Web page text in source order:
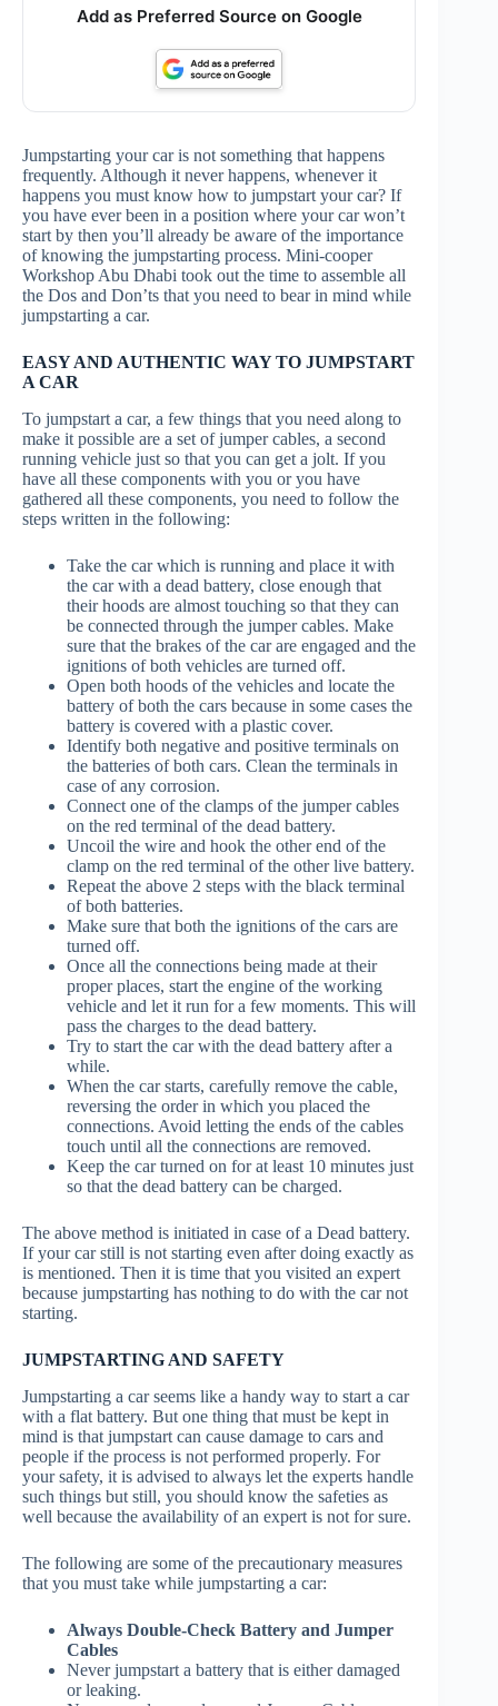
Add as Preferred Source on Google
Jumpstarting your car is not something that happens
frequently. Although it never happens, whenever it
happens you must know how to jumpstart your car? If
you have ever been in a position where your car won’t
start by then you’ll already be aware of the importance
of knowing the jumpstarting process. Mini-cooper
Workshop Abu Dhabi took out the time to assemble all
the Dos and Don’ts that you need to bear in mind while
jumpstarting a car.
EASY AND AUTHENTIC WAY TO JUMPSTART
A CAR
To jumpstart a car, a few things that you need along to
make it possible are a set of jumper cables, a second
running vehicle just so that you can get a jolt. If you
have all these components with you or you have
gathered all these components, you need to follow the
steps written in the following:
Take the car which is running and place it with
the car with a dead battery, close enough that
their hoods are almost touching so that they can
be connected through the jumper cables. Make
sure that the brakes of the car are engaged and the
ignitions of both vehicles are turned off.
Open both hoods of the vehicles and locate the
battery of both the cars because in some cases the
battery is covered with a plastic cover.
Identify both negative and positive terminals on
the batteries of both cars. Clean the terminals in
case of any corrosion.
Connect one of the clamps of the jumper cables
on the red terminal of the dead battery.
Uncoil the wire and hook the other end of the
clamp on the red terminal of the other live battery.
Repeat the above 2 steps with the black terminal
of both batteries.
Make sure that both the ignitions of the cars are
turned off.
Once all the connections being made at their
proper places, start the engine of the working
vehicle and let it run for a few moments. This will
pass the charges to the dead battery.
Try to start the car with the dead battery after a
while.
When the car starts, carefully remove the cable,
reversing the order in which you placed the
connections. Avoid letting the ends of the cables
touch until all the connections are removed.
Keep the car turned on for at least 10 minutes just
so that the dead battery can be charged.
The above method is initiated in case of a Dead battery.
If your car still is not starting even after doing exactly as
is mentioned. Then it is time that you visited an expert
because jumpstarting has nothing to do with the car not
starting.
JUMPSTARTING AND SAFETY
Jumpstarting a car seems like a handy way to start a car
with a flat battery. But one thing that must be kept in
mind is that jumpstart can cause damage to cars and
people if the process is not performed properly. For
your safety, it is advised to always let the experts handle
such things but still, you should know the safeties as
well because the availability of an expert is not for sure.
The following are some of the precautionary measures
that you must take while jumpstarting a car:
Always Double-Check Battery and Jumper
Cables
Never jumpstart a battery that is either damaged
or leaking.